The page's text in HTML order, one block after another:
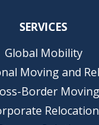
SERVICES
Global Mobility
Moving and
Border Moving
Relocation